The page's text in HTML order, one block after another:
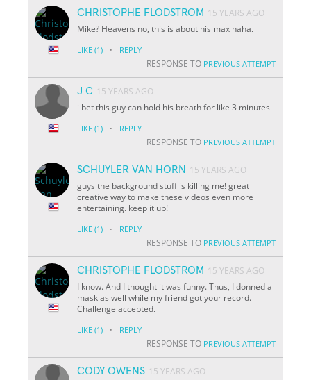
CHRISTOPHE FLODSTROM 15 YEARS AGO
Mike? Heavens no, this is about his max haha.
LIKE (1) · REPLY
RESPONSE TO PREVIOUS ATTEMPT
J C 15 YEARS AGO
i bet this guy can hold his breath for like 3 minutes
LIKE (1) · REPLY
RESPONSE TO PREVIOUS ATTEMPT
SCHUYLER VAN HORN
15 YEARS AGO
guys the background stuff is killing me! great
creative way to make these videos even more
entertaining. keep it up!
LIKE (1) · REPLY
RESPONSE TO PREVIOUS ATTEMPT
CHRISTOPHE FLODSTROM 15 YEARS AGO
I know. And I thought it was funny. Thus, I donned a
mask as well while my friend got your record.
Challenge accepted.
LIKE (1) · REPLY
RESPONSE TO PREVIOUS ATTEMPT
CODY OWENS 15 YEARS AGO